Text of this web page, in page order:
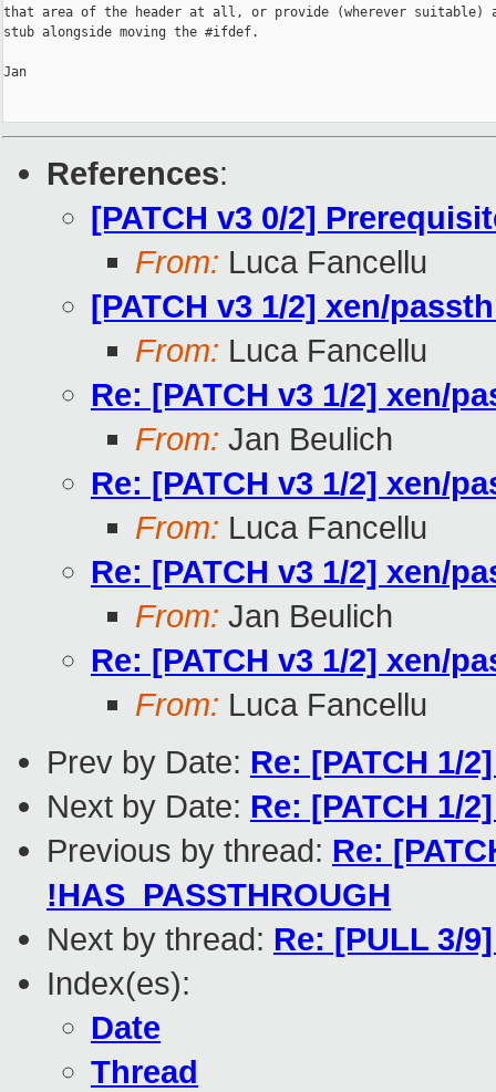
that area of the header at all, or provide (wherever suitable)
stub alongside moving the #ifdef.
Jan
References:
[PATCH v3 0/2]
From: Luca Fancellu
[PATCH v3 1/2] xen/
From: Luca Fancellu
Re: [PATCH v3 1/2] xen/
From: Jan Beulich
Re: [PATCH v3 1/2] xen/
From: Luca Fancellu
Re: [PATCH v3 1/2] xen/
From: Jan Beulich
Re: [PATCH v3 1/2] xen/
From: Luca Fancellu
Prev by Date: Re: [PATCH 1/
Next by Date: Re: [PATCH 1/
Previous by thread: Re:
!HAS_PASSTHROUGH
Next by thread: Re: [PULL 3/
Index(es):
Date
Thread